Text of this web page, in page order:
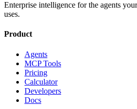
Enterprise intelligence for the agents
uses.
Product
Agents
MCP Tools
Pricing
Calculator
Developers
Docs